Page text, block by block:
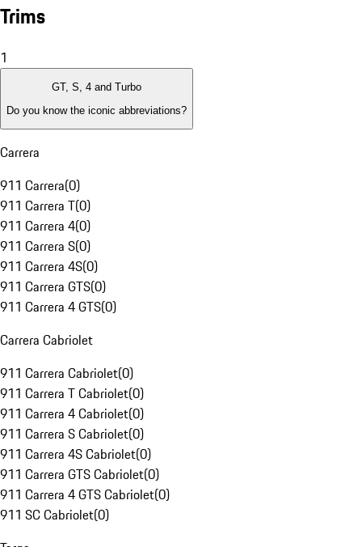
Trims
1
GT, S, 4 and Turbo
Do you know the iconic abbreviations?
Carrera
911 Carrera(0)
911 Carrera T(0)
911 Carrera 4(0)
911 Carrera S(0)
911 Carrera 4S(0)
911 Carrera GTS(0)
911 Carrera 4 GTS(0)
Carrera Cabriolet
911 Carrera Cabriolet(0)
911 Carrera T Cabriolet(0)
911 Carrera 4 Cabriolet(0)
911 Carrera S Cabriolet(0)
911 Carrera 4S Cabriolet(0)
911 Carrera GTS Cabriolet(0)
911 Carrera 4 GTS Cabriolet(0)
911 SC Cabriolet(0)